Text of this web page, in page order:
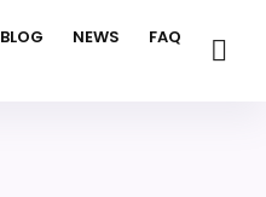
BLOG NEWS FAQ